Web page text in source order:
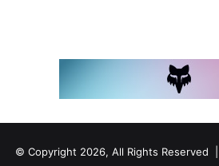
© Copyright 2026, All Rights Reserved |